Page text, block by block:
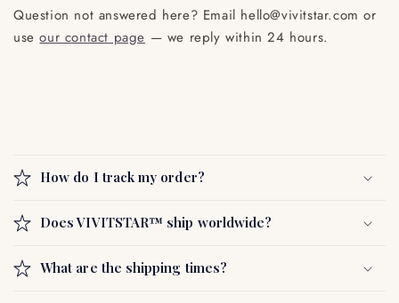
Question not answered here? Email hello@vivitstar.com or
useour contact page — we reply within 24 hours.
o
l
a
p
s
How do I track my order?
Does VIVITSTAR™ ship worldwide?
What are the shipping times?